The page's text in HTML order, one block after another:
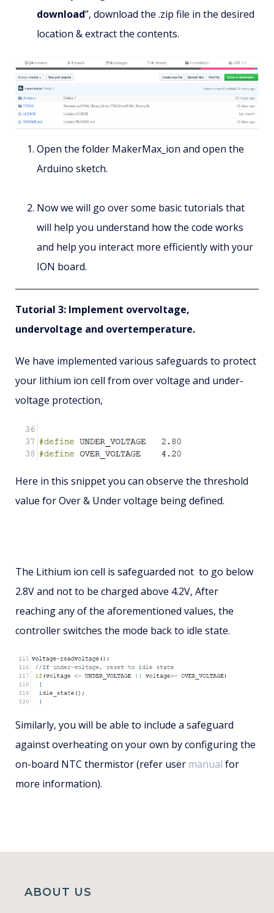
download”, download the .zip file in the desired
location & extract the contents.
Open the folder MakerMax_ion and open the
Arduino sketch.
Now we will go over some basic tutorials that
will help you understand how the code works
and help you interact more efficiently with your
ION board.
Tutorial 3: Implement overvoltage,
undervoltage and overtemperature.
We have implemented various safeguards to protect
your lithium ion cell from over voltage and under-
voltage protection,
Here in this snippet you can observe the threshold
value for Over & Under voltage being defined.
The Lithium ion cell is safeguarded not to go below
2.8V and not to be charged above 4.2V, After
reaching any of the aforementioned values, the
controller switches the mode back to idle state.
Similarly, you will be able to include a safeguard
against overheating on your own by configuring the
on-board NTC thermistor (refer user manual for
more information).
ABOUT US